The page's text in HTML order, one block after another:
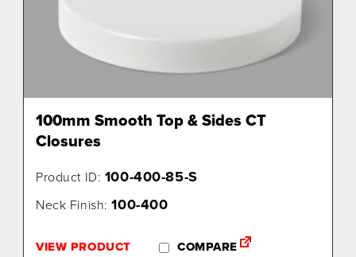
100mm Smooth Top & Sides CT
Closures
Product ID: 100-400-85-S
Neck Finish:100-400
VIEW PRODUCT COMPARE